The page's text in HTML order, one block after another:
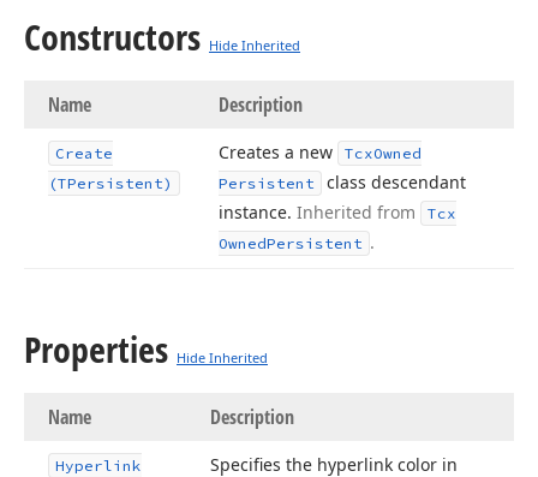
Constructors Hide Inherited
Name Description
Create
(TPersistent)
Creates a new TcxOwned
Persistent
class descendant
instance. Inherited from
Tcx
OwnedPersistent .
Properties Hide Inherited
Name Description
Hyperlink
Specifies the hyperlink color in